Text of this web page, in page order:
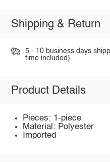
Shipping & Return
5 - 10 business days
time included).
Product Details
Pieces: 1-piece
Material: Polyester
Imported